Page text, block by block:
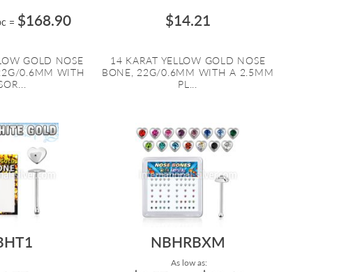
= $168.90
GOLD NOSE
0.6MM WITH
$14.21
14 KARAT YELLOW GOLD NOSE
BONE, 22G/0.6MM WITH A 2.5MM
PL...
NBHRBXM
As low as: